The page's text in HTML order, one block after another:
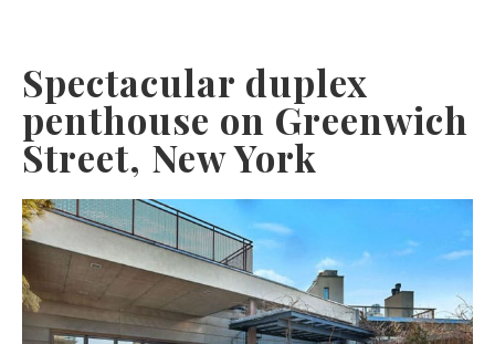
Spectacular duplex
penthouse on Greenwich
Street, New York